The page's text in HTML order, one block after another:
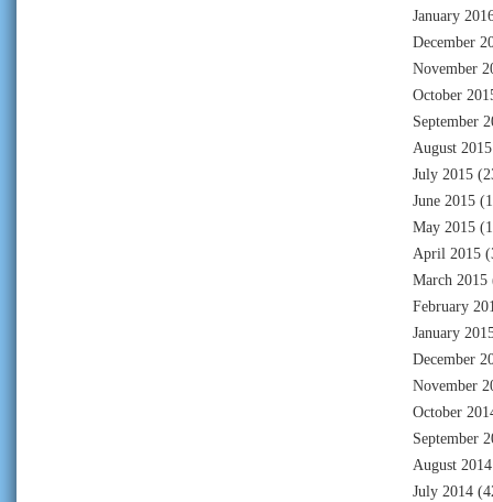
January
December
November
October
September
August 2015
July 2015
June 2015
May 2015
April 2015
March 2015
February
January
December
November
October
September
August 2014
July 2014